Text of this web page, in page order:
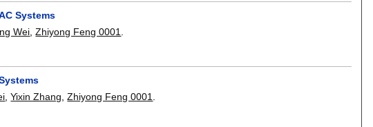
Systems
Wei ,Zhiyong Feng 0001
,Yixin Zhang,Zhiyong Feng 0001.